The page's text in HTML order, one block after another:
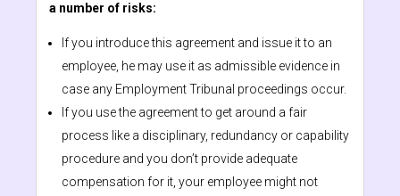
a number of risks:
If you introduce this agreement and issue it to an
employee, he may use it as admissible evidence in
case any Employment Tribunal proceedings occur.
If you use the agreement to get around a fair
process like a disciplinary, redundancy or capability
procedure and you don’t provide adequate
compensation for it, your employee might not